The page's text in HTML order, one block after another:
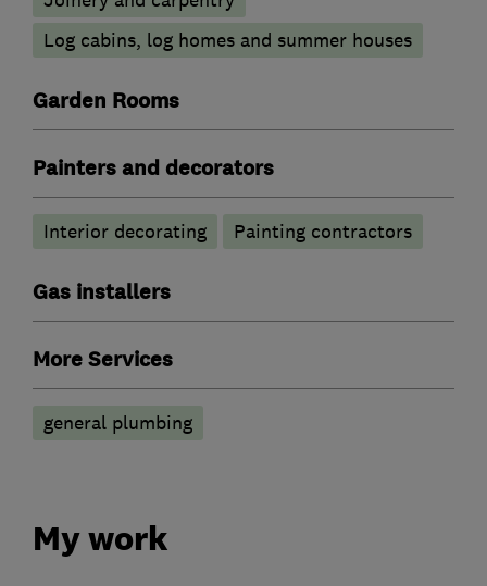
Log cabins, log homes and summer houses
Garden Rooms
Painters and decorators
Interior decorating Painting contractors
Gas installers
More Services
general plumbing
My work